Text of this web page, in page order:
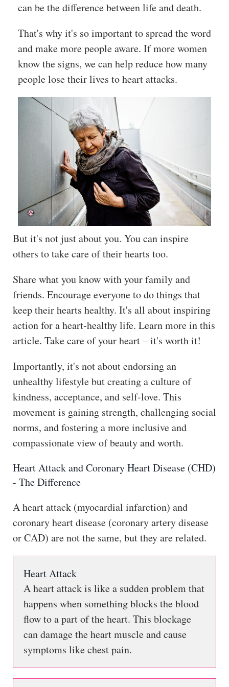
can be the difference between life and death.
That's why it's so important to spread the word
and make more people aware. If more women
know the signs, we can help reduce how many
people lose their lives to heart attacks.
But it's not just about you. You can inspire
others to take care of their hearts too.
Share what you know with your family and
friends. Encourage everyone to do things that
keep their hearts healthy. It's all about inspiring
action for a heart-healthy life. Learn more in this
article. Take care of your heart – it's worth it!
Importantly, it's not about endorsing an
unhealthy lifestyle but creating a culture of
kindness, acceptance, and self-love. This
movement is gaining strength, challenging social
norms, and fostering a more inclusive and
compassionate view of beauty and worth.
Heart Attack and Coronary Heart Disease (CHD)
- The Difference
A heart attack (myocardial infarction) and
coronary heart disease (coronary artery disease
or CAD) are not the same, but they are related.
Heart Attack
A heart attack is like a sudden problem that
happens when something blocks the blood
flow to a part of the heart. This blockage
can damage the heart muscle and cause
symptoms like chest pain.